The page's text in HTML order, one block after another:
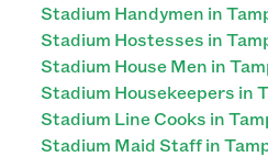
Stadium Handymen in
Stadium Hostesses in
Stadium House Men in
Stadium Housekeepers in
Stadium Line Cooks in
Stadium Maid Staff in